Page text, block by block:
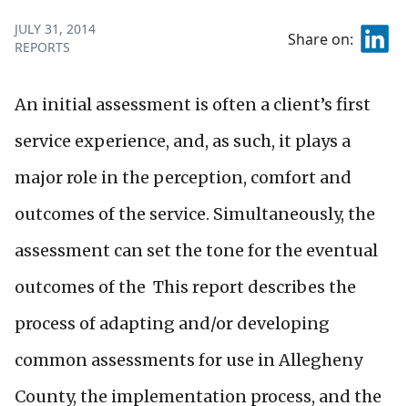
JULY 31, 2014
REPORTS
Share on:
An initial assessment is often a client’s first
service experience, and, as such, it plays a
major role in the perception, comfort and
outcomes of the service. Simultaneously, the
assessment can set the tone for the eventual
outcomes of the This report describes the
process of adapting and/or developing
common assessments for use in Allegheny
County, the implementation process, and the